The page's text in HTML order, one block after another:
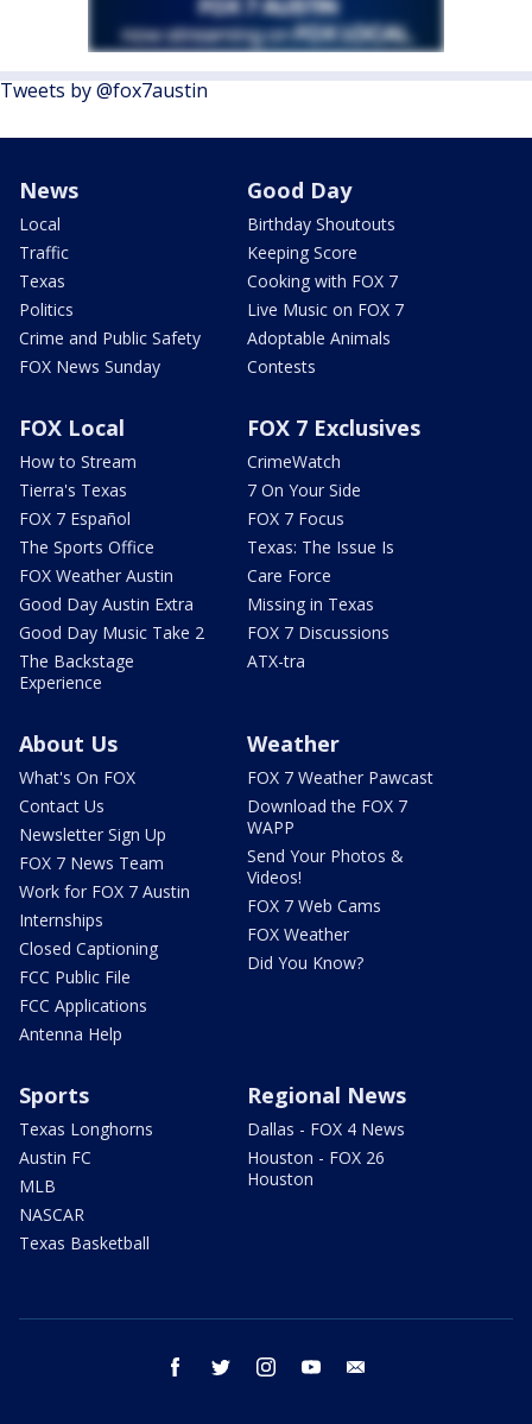
Tweets by @fox7austin
News
Local
Traffic
Texas
Politics
Crime and Public Safety
FOX News Sunday
Good Day
Birthday Shoutouts
Keeping Score
Cooking with FOX 7
Live Music on FOX 7
Adoptable Animals
Contests
FOX Local
How to Stream
Tierra's Texas
FOX 7 Español
The Sports Office
FOX Weather Austin
Good Day Austin Extra
Good Day Music Take 2
The Backstage
Experience
FOX 7 Exclusives
CrimeWatch
7 On Your Side
FOX 7 Focus
Texas: The Issue Is
Care Force
Missing in Texas
FOX 7 Discussions
ATX-tra
About Us
What's On FOX
Contact Us
Newsletter Sign Up
FOX 7 News Team
Work for FOX 7 Austin
Internships
Closed Captioning
FCC Public File
FCC Applications
Antenna Help
Weather
FOX 7 Weather Pawcast
Download the FOX 7
WAPP
Send Your Photos &
Videos!
FOX 7 Web Cams
FOX Weather
Did You Know?
Sports
Texas Longhorns
Austin FC
MLB
NASCAR
Texas Basketball
Regional News
Dallas - FOX 4 News
Houston - FOX 26
Houston
facebook twitter instagram youtube